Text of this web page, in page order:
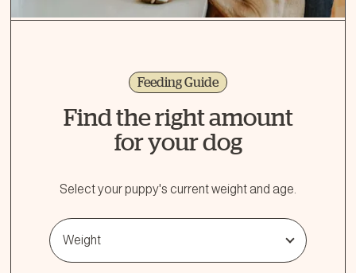
Feeding Guide
Find the right amount
for your dog
Select your puppy's current weight and age.
Weight